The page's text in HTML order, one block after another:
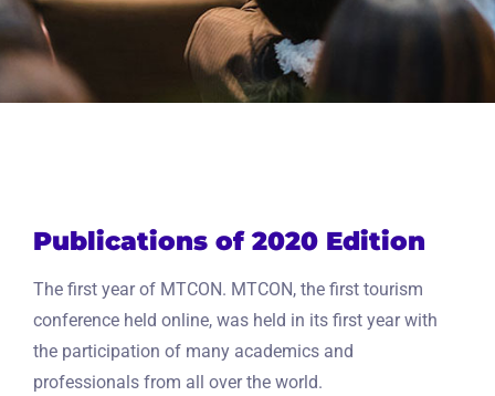
Publications of 2020 Edition
The first year of MTCON. MTCON, the first tourism
conference held online, was held in its first year with
the participation of many academics and
professionals from all over the world.